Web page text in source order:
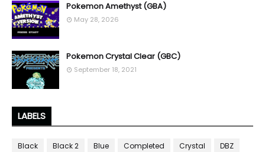
Pokemon Amethyst (GBA)
May 28, 2026
Pokemon Crystal Clear (GBC)
September 18, 2021
LABELS
Black Black 2 Blue Completed Crystal
DBZ